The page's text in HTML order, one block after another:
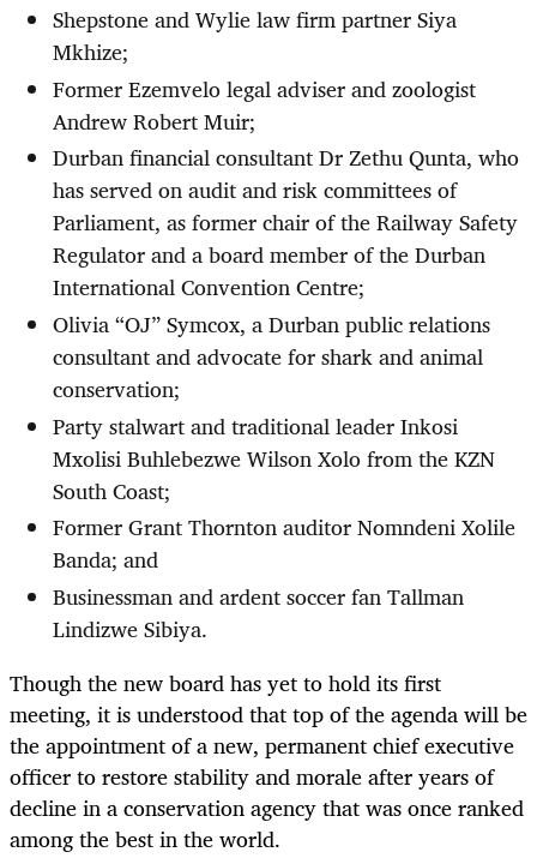
Shepstone and Wylie law firm partner Siya
Mkhize;
Former Ezemvelo legal adviser and zoologist
Andrew Robert Muir;
Durban financial consultant Dr Zethu Qunta, who
has served on audit and risk committees of
Parliament, as former chair of the Railway Safety
Regulator and a board member of the Durban
International Convention Centre;
Olivia “OJ” Symcox, a Durban public relations
consultant and advocate for shark and animal
conservation;
Party stalwart and traditional leader Inkosi
Mxolisi Buhlebezwe Wilson Xolo from the KZN
South Coast;
Former Grant Thornton auditor Nomndeni Xolile
Banda; and
Businessman and ardent soccer fan Tallman
Lindizwe Sibiya.
Though the new board has yet to hold its first
meeting, it is understood that top of the agenda will be
the appointment of a new, permanent chief executive
officer to restore stability and morale after years of
decline in a conservation agency that was once ranked
among the best in the world.